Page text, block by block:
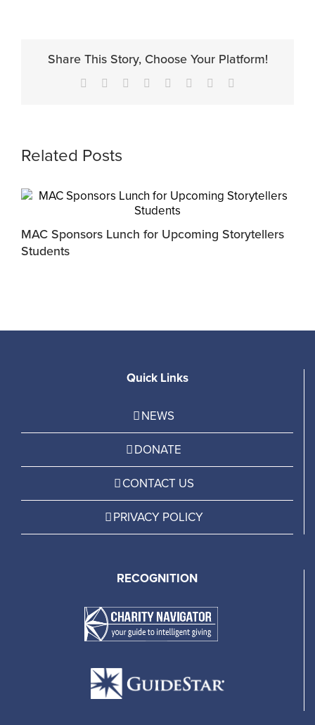
Share This Story, Choose Your Platform!
Facebook Reddit LinkedIn
TumblrPinterest
Related Posts
MAC Sponsors Lunch for Upcoming Storytellers
Students
Quick Links
NEWS
DONATE
CONTACT US
PRIVACY POLICY
RECOGNITION